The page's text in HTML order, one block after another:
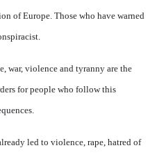
of Europe. Those who have warned
war, violence and tyranny are the
for people who follow this
led to violence, rape, hatred of